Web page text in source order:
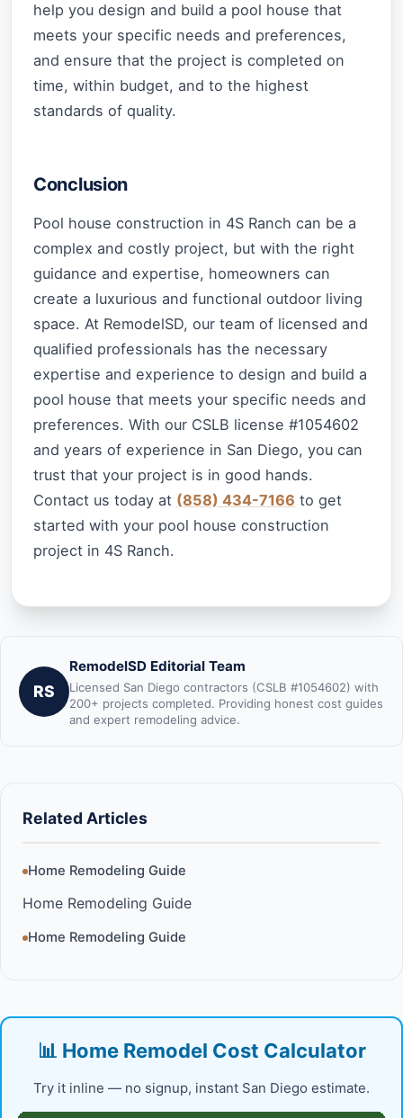
help you design and build a pool house that
meets your specific needs and preferences,
and ensure that the project is completed on
time, within budget, and to the highest
standards of quality.
Conclusion
Pool house construction in 4S Ranch can be a
complex and costly project, but with the right
guidance and expertise, homeowners can
create a luxurious and functional outdoor living
space. At RemodelSD, our team of licensed and
qualified professionals has the necessary
expertise and experience to design and build a
pool house that meets your specific needs and
preferences. With our CSLB license #1054602
and years of experience in San Diego, you can
trust that your project is in good hands.
Contact us today at (858) 434-7166 to get
started with your pool house construction
project in 4S Ranch.
RS
RemodelSD Editorial Team
Licensed San Diego contractors (CSLB #1054602) with
200+ projects completed. Providing honest cost guides
and expert remodeling advice.
Related Articles
Home Remodeling Guide
Home Remodeling Guide
Home Remodeling Guide
📊 Home Remodel Cost Calculator
Try it inline — no signup, instant San Diego estimate.